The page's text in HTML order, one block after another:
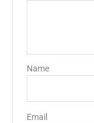
Name
Email